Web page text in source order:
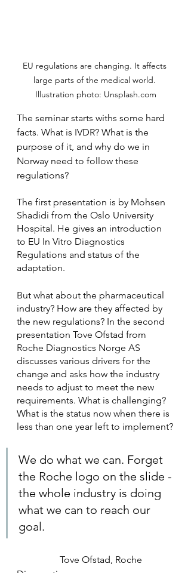
EU regulations are changing. It affects
large parts of the medical world.
Illustration photo: Unsplash.com
The seminar starts withs some hard
facts. What is IVDR? What is the
purpose of it, and why do we in
Norway need to follow these
regulations?
The first presentation is by Mohsen
Shadidi from the Oslo University
Hospital. He gives an introduction
to EU In Vitro Diagnostics
Regulations and status of the
adaptation.
But what about the pharmaceutical
industry? How are they affected by
the new regulations? In the second
presentation Tove Ofstad from
Roche Diagnostics Norge AS
discusses various drivers for the
change and asks how the industry
needs to adjust to meet the new
requirements. What is challenging?
What is the status now when there is
less than one year left to implement?
We do what we can. Forget
the Roche logo on the slide -
the whole industry is doing
what we can to reach our
goal.